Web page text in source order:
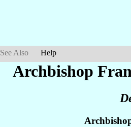
See Also Help
Archbishop